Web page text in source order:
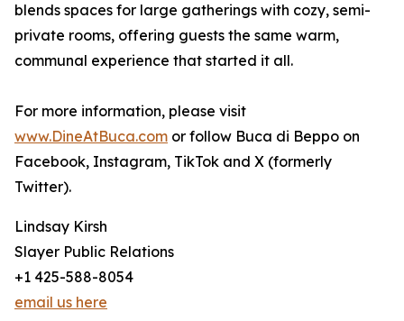
blends spaces for large gatherings with cozy, semi-
private rooms, offering guests the same warm,
communal experience that started it all.
For more information, please visit
www.DineAtBuca.com or follow Buca di Beppo on
Facebook, Instagram, TikTok and X (formerly
Twitter).
Lindsay Kirsh
Slayer Public Relations
+1 425-588-8054
email us here